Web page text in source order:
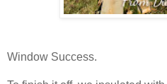
Window Success.